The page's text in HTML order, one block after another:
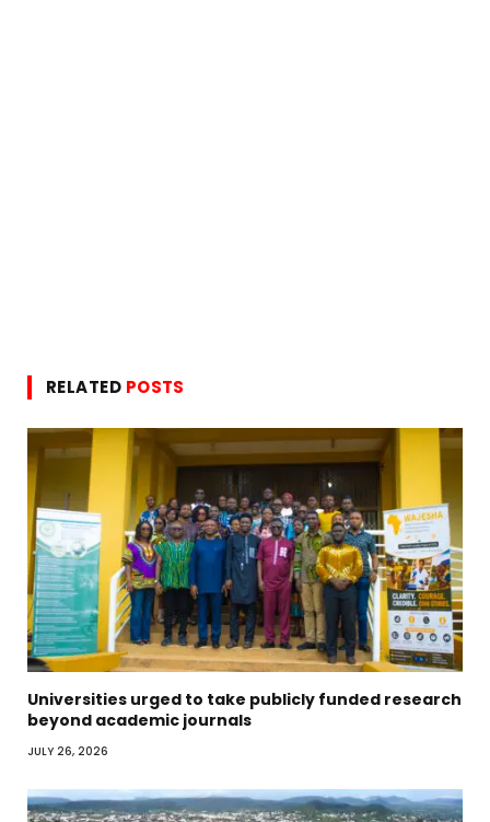
RELATED POSTS
Universities urged to take publicly funded research
beyond academic journals
JULY 26, 2026